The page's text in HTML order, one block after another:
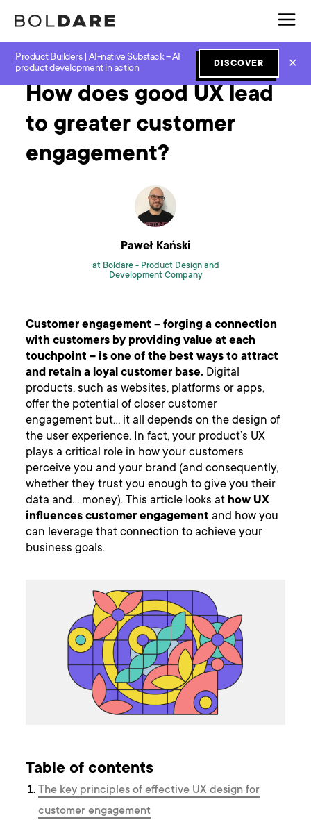
Product Builders | AI-native Substack – AI
product development in action
DISCOVER ✕
Home Blog Software Development How does good UX lead to greater customer engagement?
How does good UX lead
to greater customer
engagement?
Paweł Kański
at Boldare - Product Design and
Development Company
Customer engagement – forging a connection
with customers by providing value at each
touchpoint – is one of the best ways to attract
and retain a loyal customer base. Digital
products, such as websites, platforms or apps,
offer the potential of closer customer
engagement but… it all depends on the design of
the user experience. In fact, your product’s UX
plays a critical role in how your customers
perceive you and your brand (and consequently,
whether they trust you enough to give you their
data and… money). This article looks at how UX
influences customer engagement and how you
can leverage that connection to achieve your
business goals.
Table of contents
The key principles of effective UX design for
customer engagement